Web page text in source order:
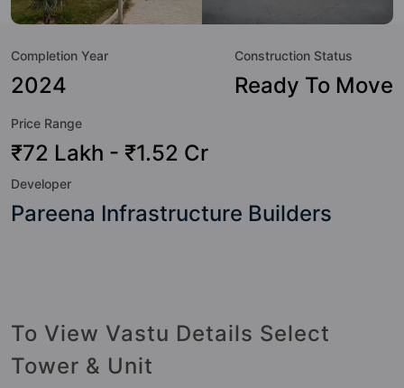
great value to the property but to the lifestyle of the
Amphitheatre, Badminton Court, Club House, Community
Center, Fire Fighting System, Gymnasium and Indoor &
Completion Year
2024
Construction Status
Ready To Move
Price Range
₹72 Lakh - ₹1.52 Cr
Developer
Pareena Infrastructure Builders
To View Vastu Details Select
Tower & Unit